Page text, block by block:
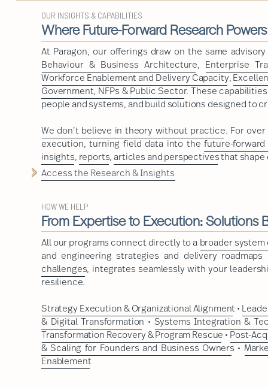
OUR INSIGHTS & CAPABILITIES
Where Future-Forward Research
At Paragon, our offerings draw on the same
Behaviour & Business Architecture, Enterprise
Workforce Enablement and Delivery Capacity,
Government, NFPs & Public Sector. These
people and systems, and build solutions designed to
We don’t believe in theory without practice. For
execution, turning field data into thefuture-
insights, reports, articles and perspectivesthat shape
Access the Research & Insights
HOW WE HELP
From Expertise to Execution: Solutions
All our programs connect directly to a broader
and engineering strategies and delivery
challenges, integrates seamlessly with your
resilience.
Strategy Execution & Organizational Alignment •
& Digital Transformation • Systems Integration &
Transformation Recovery & Program Rescue • Post-
& Scaling for Founders and Business Owners •
Enablement